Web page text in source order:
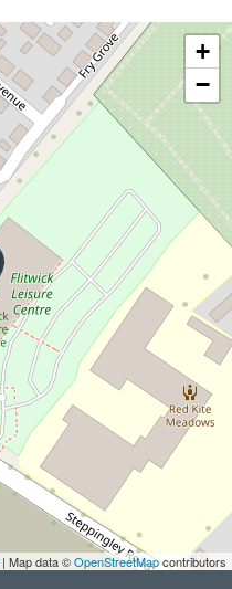
+
−
| Map data ©OpenStreetMapcontributors